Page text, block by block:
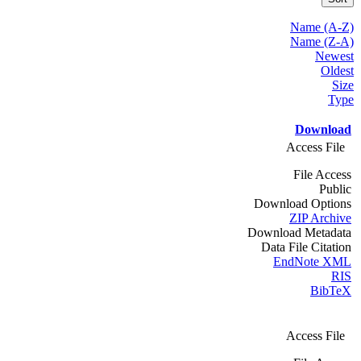
Name (A-Z)
Name (Z-A)
Newest
Oldest
Size
Type
Download
Access File
File Access
Public
Download Options
ZIP Archive
Download Metadata
Data File Citation
EndNote XML
RIS
BibTeX
Access File